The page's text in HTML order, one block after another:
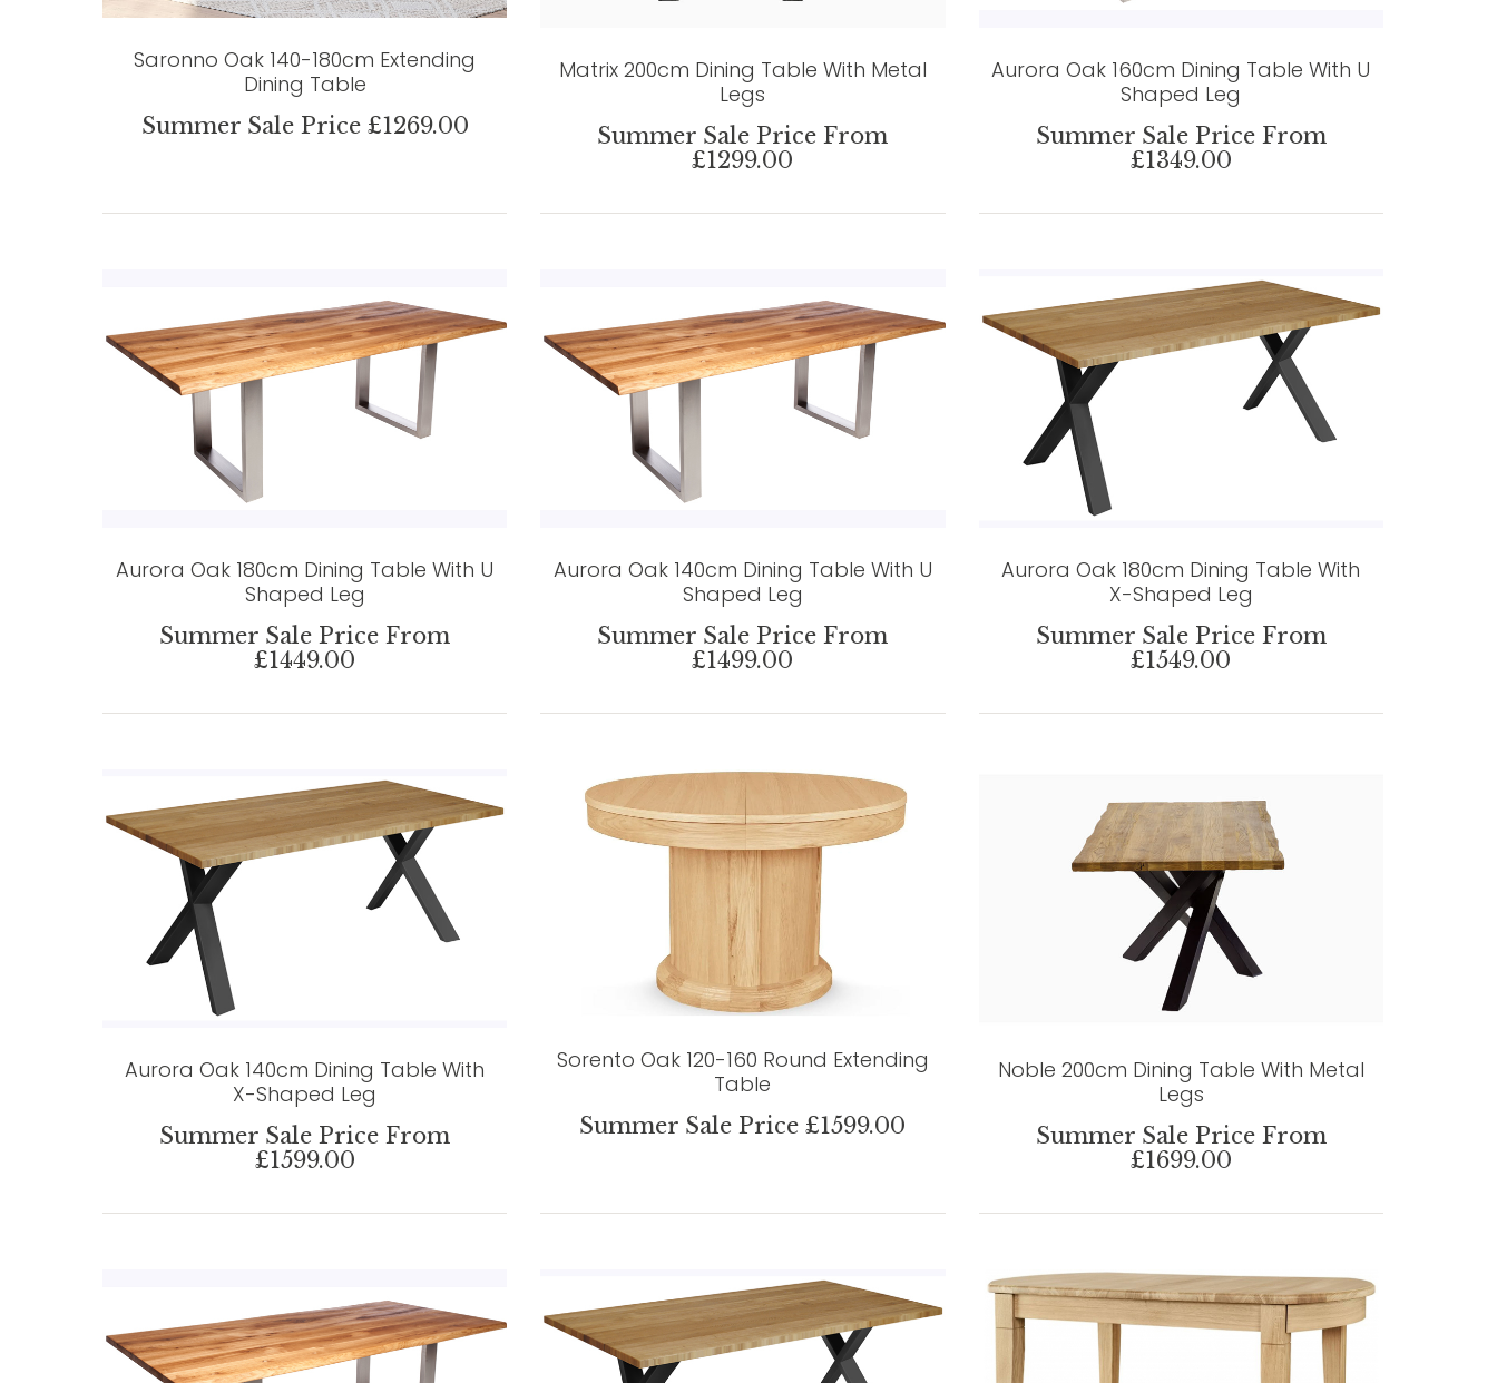
Saronno Oak 140-180cm Extending
Dining Table
Summer Sale Price £1269.00
Matrix 200cm Dining Table With Metal
Legs
Summer Sale Price From
£1299.00
Aurora Oak 160cm Dining Table With U
Shaped Leg
Summer Sale Price From
£1349.00
Aurora Oak 180cm Dining Table With U
Shaped Leg
Summer Sale Price From
£1449.00
Aurora Oak 140cm Dining Table With U
Shaped Leg
Summer Sale Price From
£1499.00
Aurora Oak 180cm Dining Table With
X-Shaped Leg
Summer Sale Price From
£1549.00
Aurora Oak 140cm Dining Table With
X-Shaped Leg
Summer Sale Price From
£1599.00
Sorento Oak 120-160 Round Extending
Table
Summer Sale Price £1599.00
Noble 200cm Dining Table With Metal
Legs
Summer Sale Price From
£1699.00